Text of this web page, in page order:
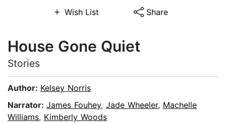
Wish List Share
House Gone Quiet
Stories
Author: Kelsey Norris
Narrator: James Fouhey, Jade Wheeler, Machelle
Williams, Kimberly Woods